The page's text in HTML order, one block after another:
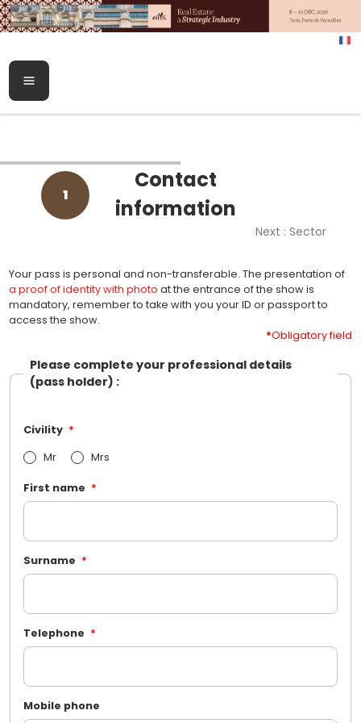
1
Contact
information
Next : Sector
Your pass is personal and non-transferable. The presentation of
a proof of identity with photo at the entrance of the show is
mandatory, remember to take with you your ID or passport to
access the show.
*Obligatory field
Please complete your professional details
(pass holder) :
Civility
Mr
Mrs
First name
Surname
Telephone
Mobile phone